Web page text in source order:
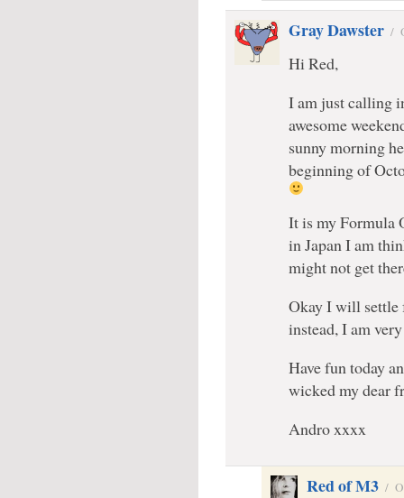
Gray Dawster /
Hi Red,
I am just calling
awesome
sunny morning
beginning of
It is my Formula
in Japan I am
might not get
Okay I will settle
instead, I am
Have fun today
wicked my dear
Andro xxxx
Red of M3 /